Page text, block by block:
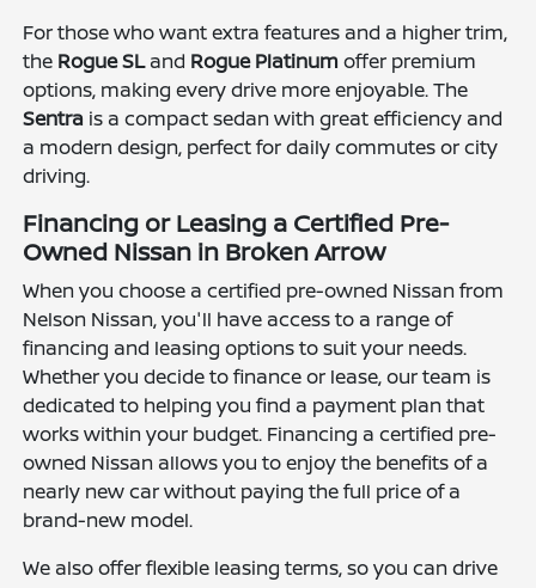
For those who want extra features and a higher trim,
the Rogue SLand Rogue Platinum offer premium
options, making every drive more enjoyable. The
Sentra is a compact sedan with great efficiency and
a modern design, perfect for daily commutes or city
driving.
Financing or Leasing a Certified Pre-
Owned Nissan in Broken Arrow
When you choose a certified pre-owned Nissan from
Nelson Nissan, you'll have access to a range of
financing and leasing options to suit your needs.
Whether you decide to finance or lease, our team is
dedicated to helping you find a payment plan that
works within your budget. Financing a certified pre-
owned Nissan allows you to enjoy the benefits of a
nearly new car without paying the full price of a
brand-new model.
We also offer flexible leasing terms, so you can drive